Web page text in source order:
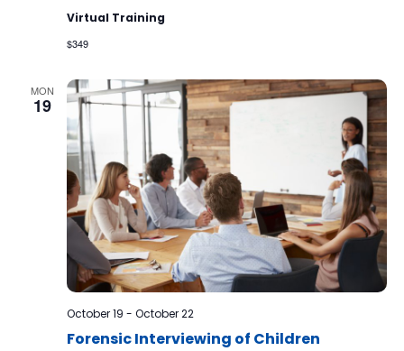
Virtual Training
$349
MON
19
Forensic Interviewing of Children
October 19 - October 22